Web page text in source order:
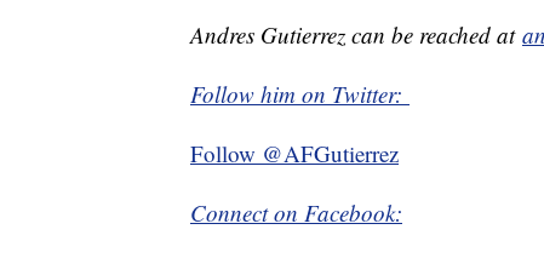
Andres Gutierrez can be reached at
Follow him on Twitter:
Follow @AFGutierrez
Connect on Facebook: